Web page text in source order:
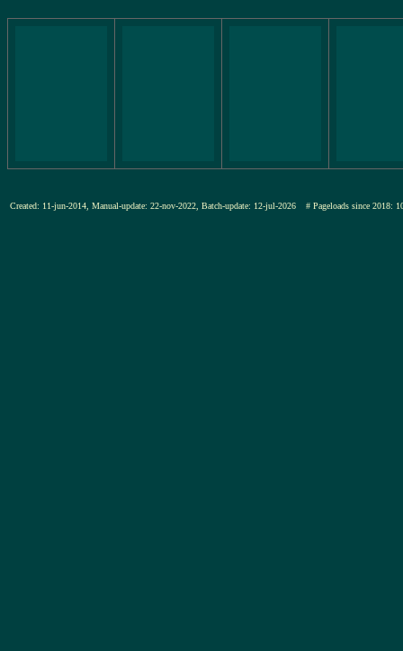
Created: 11-jun-2014, Manual-update: 22-nov-2022, Batch-update: 12-jul-2026 # Pageloads since